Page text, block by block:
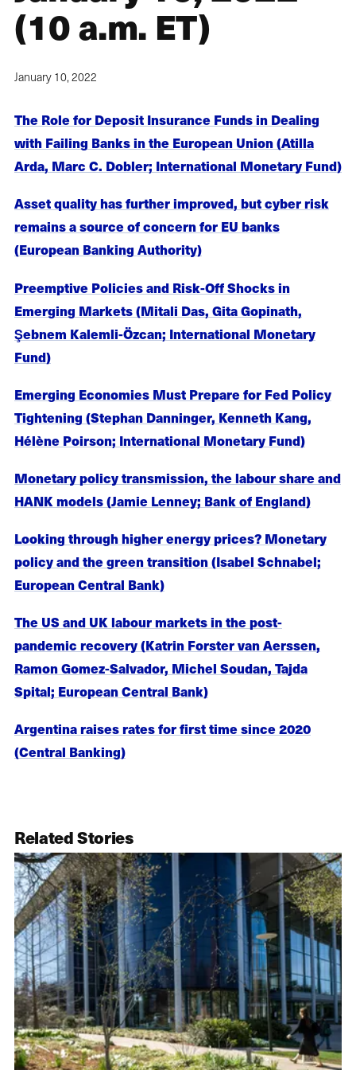
(10 a.m. ET)
January 10, 2022
The Role for Deposit Insurance Funds in Dealing
with Failing Banks in the European Union (Atilla
Arda, Marc C. Dobler; International Monetary Fund)
Asset quality has further improved, but cyber risk
remains a source of concern for EU banks
(European Banking Authority)
Preemptive Policies and Risk-Off Shocks in
Emerging Markets (Mitali Das, Gita Gopinath,
Şebnem Kalemli-Özcan; International Monetary
Fund)
Emerging Economies Must Prepare for Fed Policy
Tightening (Stephan Danninger, Kenneth Kang,
Hélène Poirson; International Monetary Fund)
Monetary policy transmission, the labour share and
HANK models (Jamie Lenney; Bank of England)
Looking through higher energy prices? Monetary
policy and the green transition (Isabel Schnabel;
European Central Bank)
The US and UK labour markets in the post-
pandemic recovery (Katrin Forster van Aerssen,
Ramon Gomez-Salvador, Michel Soudan, Tajda
Spital; European Central Bank)
Argentina raises rates for first time since 2020
(Central Banking)
Related Stories